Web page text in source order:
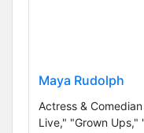
Maya Rudolph
Actress &
Live," "Grown